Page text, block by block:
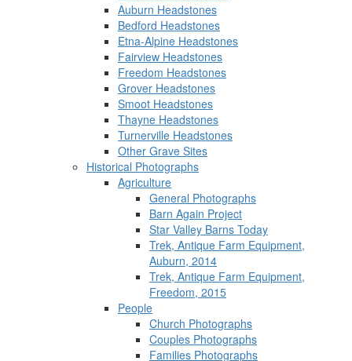
Auburn Headstones
Bedford Headstones
Etna-Alpine Headstones
Fairview Headstones
Freedom Headstones
Grover Headstones
Smoot Headstones
Thayne Headstones
Turnerville Headstones
Other Grave Sites
Historical Photographs
Agriculture
General Photographs
Barn Again Project
Star Valley Barns Today
Trek, Antique Farm Equipment,
Auburn, 2014
Trek, Antique Farm Equipment,
Freedom, 2015
People
Church Photographs
Couples Photographs
Families Photographs